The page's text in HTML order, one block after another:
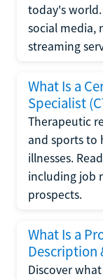
today's
social media,
streaming
What Is a
Specialist
Therapeutic
and sports to
illnesses.
including job
prospects.
What Is a
Description
Discover